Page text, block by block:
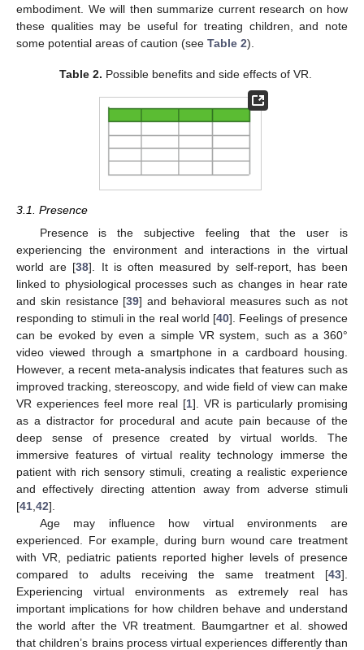
embodiment. We will then summarize current research on how
these qualities may be useful for treating children, and note
some potential areas of caution (see Table 2).
Table 2. Possible benefits and side effects of VR.
3.1. Presence
Presence is the subjective feeling that the user is
experiencing the environment and interactions in the virtual
world are [38]. It is often measured by self-report, has been
linked to physiological processes such as changes in hear rate
and skin resistance [39] and behavioral measures such as not
responding to stimuli in the real world [40]. Feelings of presence
can be evoked by even a simple VR system, such as a 360°
video viewed through a smartphone in a cardboard housing.
However, a recent meta-analysis indicates that features such as
improved tracking, stereoscopy, and wide field of view can make
VR experiences feel more real [1]. VR is particularly promising
as a distractor for procedural and acute pain because of the
deep sense of presence created by virtual worlds. The
immersive features of virtual reality technology immerse the
patient with rich sensory stimuli, creating a realistic experience
and effectively directing attention away from adverse stimuli
[41 42].
Age may influence how virtual environments are
experienced. For example, during burn wound care treatment
with VR, pediatric patients reported higher levels of presence
compared to adults receiving the same treatment [43].
Experiencing virtual environments as extremely real has
important implications for how children behave and understand
the world after the VR treatment. Baumgartner et al. showed
that children’s brains process virtual experiences differently than